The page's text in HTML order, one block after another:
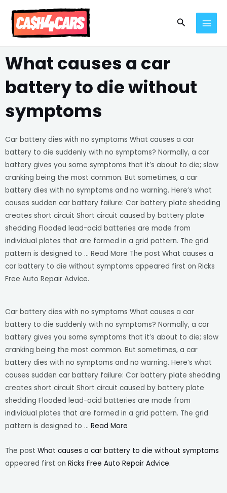
content
Search
What causes a car
battery to die without
symptoms
Car battery dies with no symptoms What causes a car
battery to die suddenly with no symptoms? Normally, a car
battery gives you some symptoms that it’s about to die; slow
cranking being the most common. But sometimes, a car
battery dies with no symptoms and no warning. Here’s what
causes sudden car battery failure: Car battery plate shedding
creates short circuit Short circuit caused by battery plate
shedding Flooded lead-acid batteries are made from
individual plates that are formed in a grid pattern. The grid
pattern is designed to … Read More The post What causes a
car battery to die without symptoms appeared first on Ricks
Free Auto Repair Advice.
Car battery dies with no symptoms What causes a car
battery to die suddenly with no symptoms? Normally, a car
battery gives you some symptoms that it’s about to die; slow
cranking being the most common. But sometimes, a car
battery dies with no symptoms and no warning. Here’s what
causes sudden car battery failure: Car battery plate shedding
creates short circuit Short circuit caused by battery plate
shedding Flooded lead-acid batteries are made from
individual plates that are formed in a grid pattern. The grid
pattern is designed to … Read More
The post What causes a car battery to die without symptoms
appeared first on Ricks Free Auto Repair Advice.